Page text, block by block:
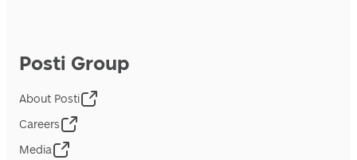
Posti Group
About Posti
Careers
Media